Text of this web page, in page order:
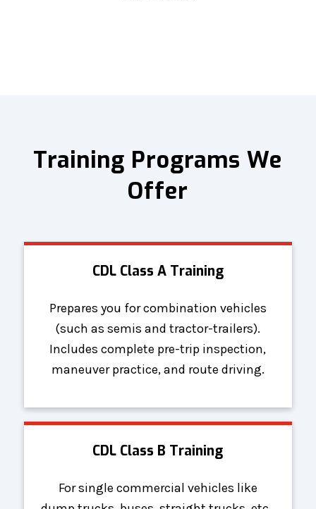
Training Programs We
Offer
CDL Class A Training
Prepares you for combination vehicles
(such as semis and tractor-trailers).
Includes complete pre-trip inspection,
maneuver practice, and route driving.
CDL Class B Training
For single commercial vehicles like